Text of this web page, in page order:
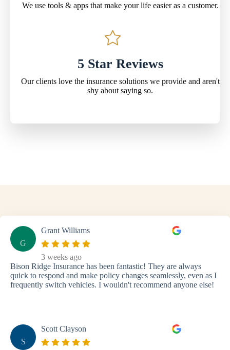
We use tools & apps that make your life easier as a customer.
5 Star Reviews
Our clients love the insurance solutions we provide and aren't
shy about saying so.
G
Grant Williams
3 weeks ago
Bison Ridge Insurance has been fantastic! They are always
quick to respond and make policy changes seamlessly, even as I
frequently switch vehicles. I wouldn't recommend anyone else!
S
Scott Clayson